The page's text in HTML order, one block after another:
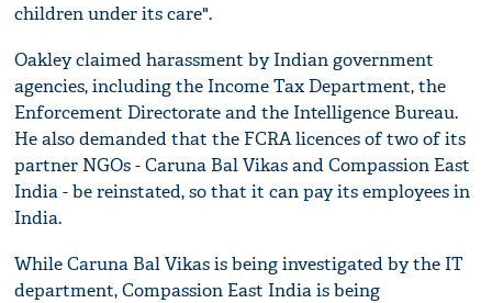
children under its care".
Oakley claimed harassment by Indian government
agencies, including the Income Tax Department, the
Enforcement Directorate and the Intelligence Bureau.
He also demanded that the FCRA licences of two of its
partner NGOs - Caruna Bal Vikas and Compassion East
India - be reinstated, so that it can pay its employees in
India.
While Caruna Bal Vikas is being investigated by the IT
department, Compassion East India is being